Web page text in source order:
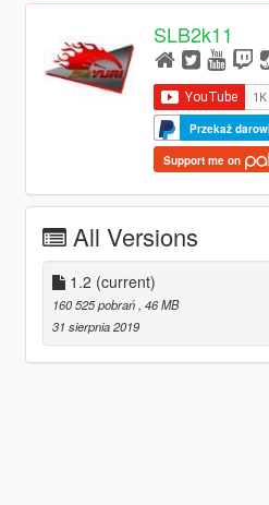
SLB2k11
Przekaż
Support me on
All Versions
1.2 (current)
160 525 pobrań , 46 MB
31 sierpnia 2019